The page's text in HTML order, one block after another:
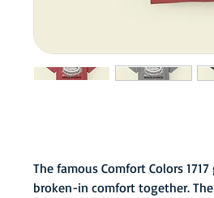
The famous Comfort Colors
broken-in comfort together.